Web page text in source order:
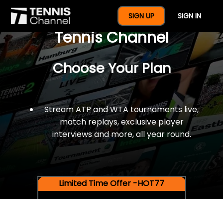
SIGN UP SIGN IN
$77 For A Full Year Of
Tennis Channel
Choose Your Plan
Stream ATP and WTA tournaments live,
match replays, exclusive player
interviews and more, all year round.
Limited Time Offer -HOT77